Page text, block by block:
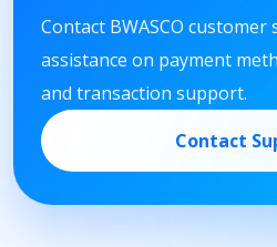
Contact BWASCO
assistance on payment
and transaction support.
Contact